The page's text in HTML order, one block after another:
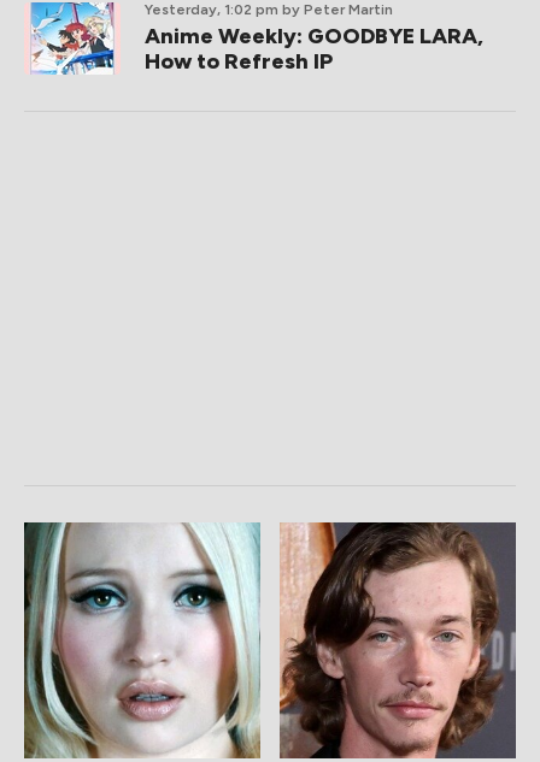
Yesterday, 1:02 pm by Peter Martin
Anime Weekly: GOODBYE LARA,
How to Refresh IP